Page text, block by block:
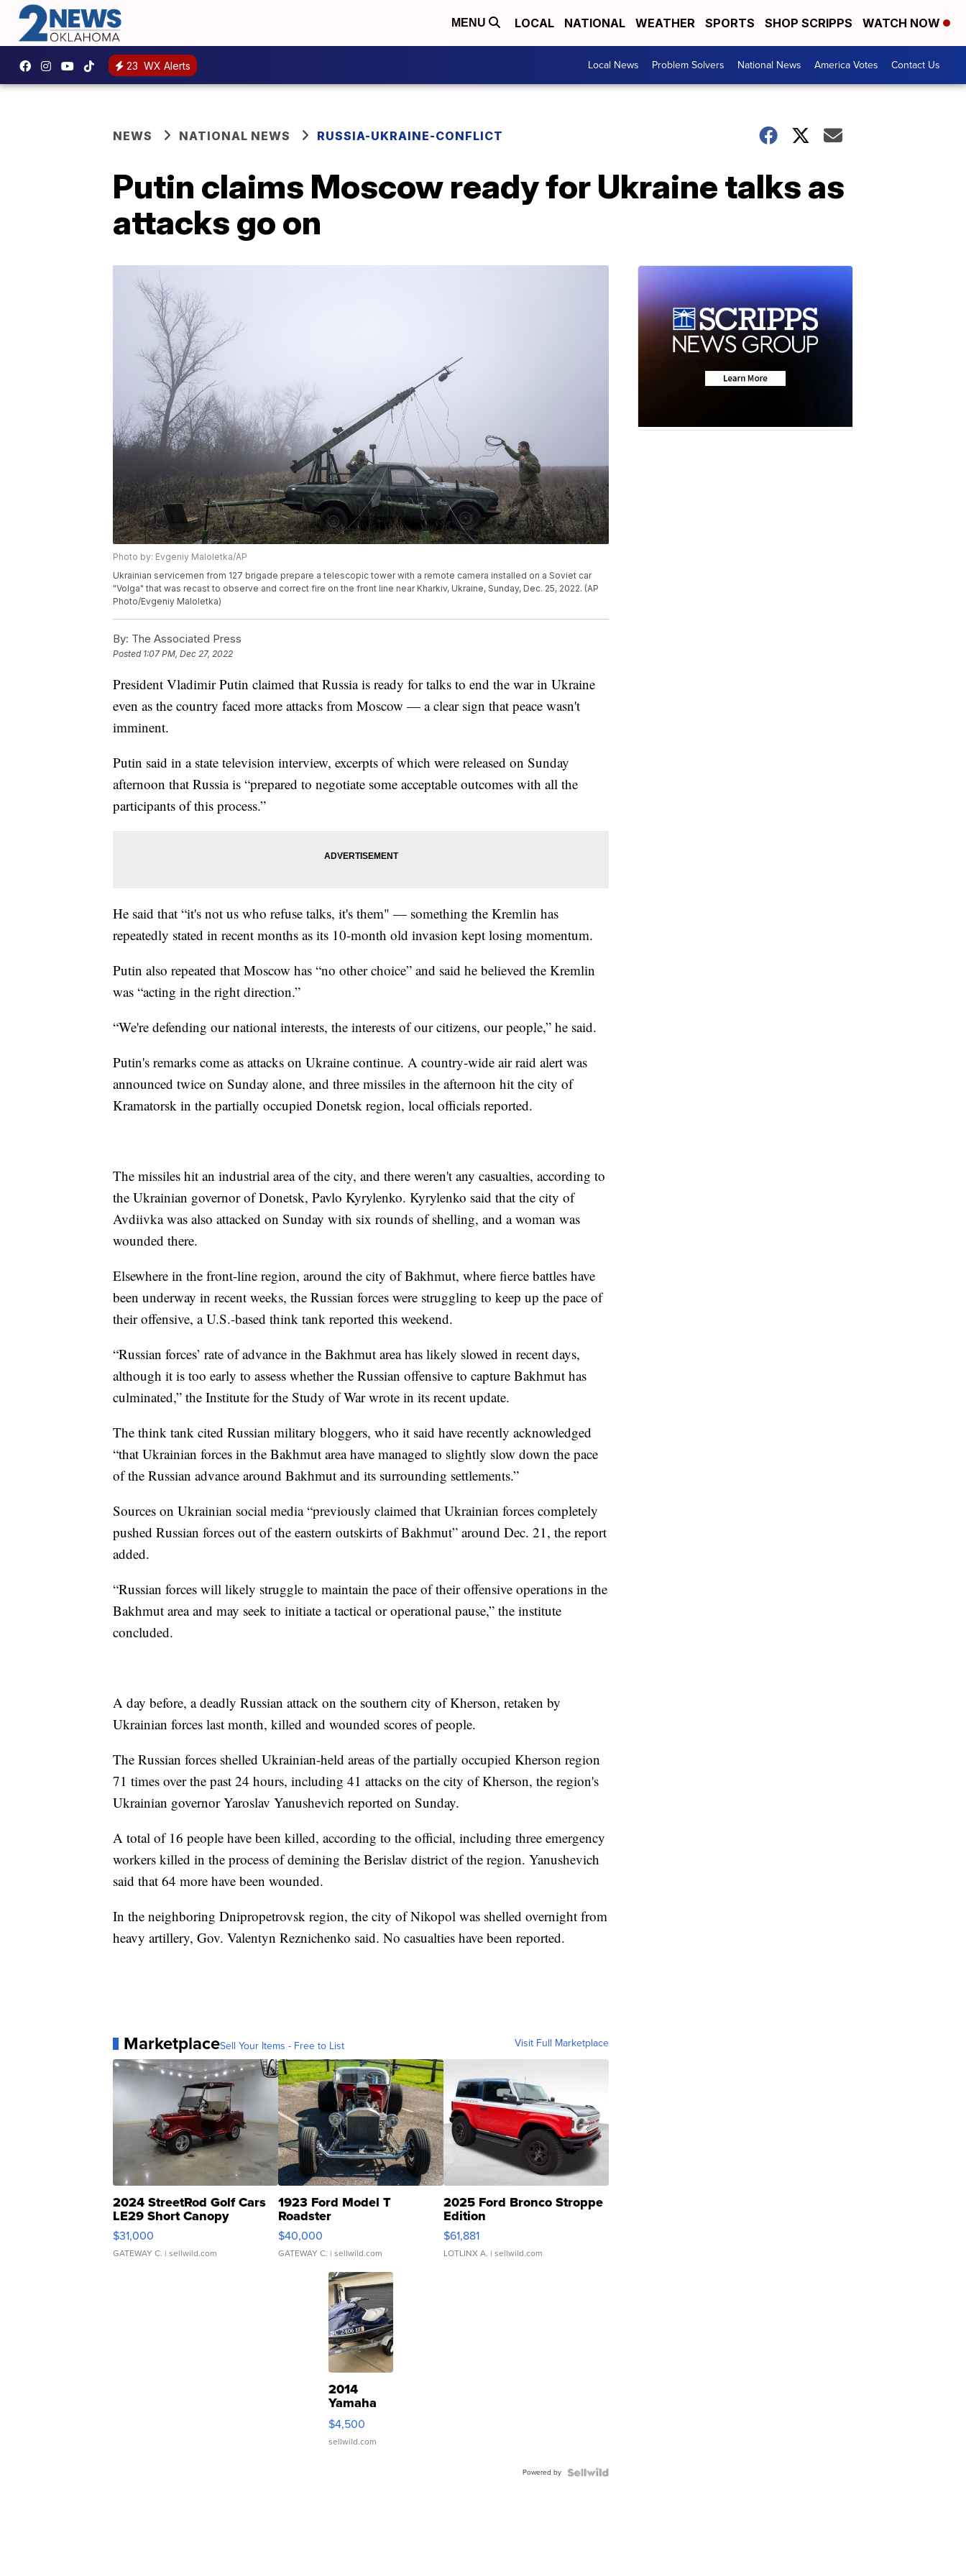
MENU LOCAL NATIONAL WEATHER SPORTS SHOP SCRIPPS WATCH NOW
23 WX Alerts Local News Problem Solvers National News America Votes Contact Us
NEWS NATIONAL NEWS RUSSIA-UKRAINE-CONFLICT
Putin claims Moscow ready for Ukraine talks as
attacks go on
Photo by: Evgeniy Maloletka/AP
Ukrainian servicemen from 127 brigade prepare a telescopic tower with a remote camera installed on a Soviet car
"Volga" that was recast to observe and correct fire on the front line near Kharkiv, Ukraine, Sunday, Dec. 25, 2022. (AP
Photo/Evgeniy Maloletka)
By: The Associated Press
Posted 1:07 PM, Dec 27, 2022
President Vladimir Putin claimed that Russia is ready for talks to end the war in Ukraine
even as the country faced more attacks from Moscow — a clear sign that peace wasn't
imminent.
Putin said in a state television interview, excerpts of which were released on Sunday
afternoon that Russia is “prepared to negotiate some acceptable outcomes with all the
participants of this process.”
He said that “it's not us who refuse talks, it's them" — something the Kremlin has
repeatedly stated in recent months as its 10-month old invasion kept losing momentum.
Putin also repeated that Moscow has “no other choice” and said he believed the Kremlin
was “acting in the right direction.”
“We're defending our national interests, the interests of our citizens, our people,” he said.
Putin's remarks come as attacks on Ukraine continue. A country-wide air raid alert was
announced twice on Sunday alone, and three missiles in the afternoon hit the city of
Kramatorsk in the partially occupied Donetsk region, local officials reported.
The missiles hit an industrial area of the city, and there weren't any casualties, according to
the Ukrainian governor of Donetsk, Pavlo Kyrylenko. Kyrylenko said that the city of
Avdiivka was also attacked on Sunday with six rounds of shelling, and a woman was
wounded there.
Elsewhere in the front-line region, around the city of Bakhmut, where fierce battles have
been underway in recent weeks, the Russian forces were struggling to keep up the pace of
their offensive, a U.S.-based think tank reported this weekend.
“Russian forces’ rate of advance in the Bakhmut area has likely slowed in recent days,
although it is too early to assess whether the Russian offensive to capture Bakhmut has
culminated,” the Institute for the Study of War wrote in its recent update.
The think tank cited Russian military bloggers, who it said have recently acknowledged
“that Ukrainian forces in the Bakhmut area have managed to slightly slow down the pace
of the Russian advance around Bakhmut and its surrounding settlements.”
Sources on Ukrainian social media “previously claimed that Ukrainian forces completely
pushed Russian forces out of the eastern outskirts of Bakhmut” around Dec. 21, the report
added.
“Russian forces will likely struggle to maintain the pace of their offensive operations in the
Bakhmut area and may seek to initiate a tactical or operational pause,” the institute
concluded.
A day before, a deadly Russian attack on the southern city of Kherson, retaken by
Ukrainian forces last month, killed and wounded scores of people.
The Russian forces shelled Ukrainian-held areas of the partially occupied Kherson region
71 times over the past 24 hours, including 41 attacks on the city of Kherson, the region's
Ukrainian governor Yaroslav Yanushevich reported on Sunday.
A total of 16 people have been killed, according to the official, including three emergency
workers killed in the process of demining the Berislav district of the region. Yanushevich
said that 64 more have been wounded.
In the neighboring Dnipropetrovsk region, the city of Nikopol was shelled overnight from
heavy artillery, Gov. Valentyn Reznichenko said. No casualties have been reported.
MarketplaceSell Your Items - Free to List Visit Full Marketplace
2024 StreetRod Golf Cars
LE29 Short Canopy
$31,000
GATEWAY C. | sellwild.com
1923 Ford Model T
Roadster
$40,000
GATEWAY C. | sellwild.com
2025 Ford Bronco Stroppe
Edition
$61,881
LOTLINX A. | sellwild.com
2014
Yamaha
VX Deluxe
$4,500
sellwild.com
Powered by